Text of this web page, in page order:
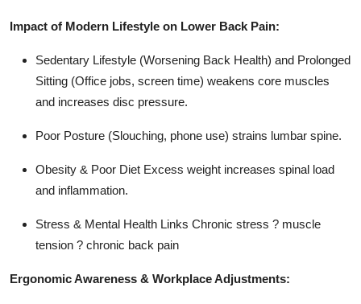
Impact of Modern Lifestyle on Lower Back Pain:
Sedentary Lifestyle (Worsening Back Health) and Prolonged
Sitting (Office jobs, screen time) weakens core muscles
and increases disc pressure.
Poor Posture (Slouching, phone use) strains lumbar spine.
Obesity & Poor Diet Excess weight increases spinal load
and inflammation.
Stress & Mental Health Links Chronic stress ? muscle
tension ? chronic back pain
Ergonomic Awareness & Workplace Adjustments: